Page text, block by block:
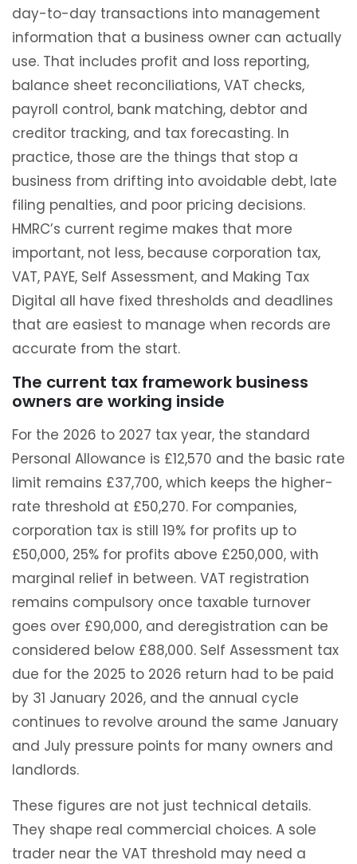
day-to-day transactions into management
information that a business owner can actually
use. That includes profit and loss reporting,
balance sheet reconciliations, VAT checks,
payroll control, bank matching, debtor and
creditor tracking, and tax forecasting. In
practice, those are the things that stop a
business from drifting into avoidable debt, late
filing penalties, and poor pricing decisions.
HMRC’s current regime makes that more
important, not less, because corporation tax,
VAT, PAYE, Self Assessment, and Making Tax
Digital all have fixed thresholds and deadlines
that are easiest to manage when records are
accurate from the start.
The current tax framework business
owners are working inside
For the 2026 to 2027 tax year, the standard
Personal Allowance is £12,570 and the basic rate
limit remains £37,700, which keeps the higher-
rate threshold at £50,270. For companies,
corporation tax is still 19% for profits up to
£50,000, 25% for profits above £250,000, with
marginal relief in between. VAT registration
remains compulsory once taxable turnover
goes over £90,000, and deregistration can be
considered below £88,000. Self Assessment tax
due for the 2025 to 2026 return had to be paid
by 31 January 2026, and the annual cycle
continues to revolve around the same January
and July pressure points for many owners and
landlords.
These figures are not just technical details.
They shape real commercial choices. A sole
trader near the VAT threshold may need a